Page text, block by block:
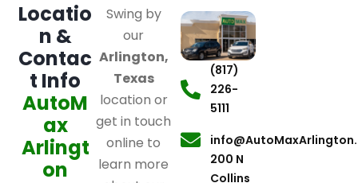
Locatio
n &
Contac
t Info
AutoM
ax
Arlingt
on
Swing by
our
Arlington,
Texas
location or
get in touch
online to
learn more
(817)
226-
5111
200 N
Collins